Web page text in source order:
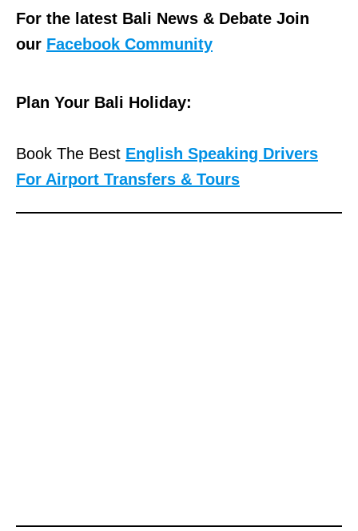
For the latest Bali News & Debate Join
our Facebook Community
Plan Your Bali Holiday:
Book The Best English Speaking Drivers
For Airport Transfers & Tours